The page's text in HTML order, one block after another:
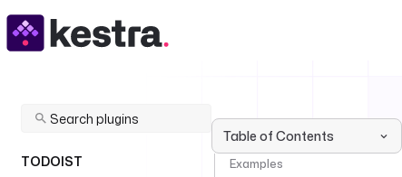
TODOIST
Table of Contents
Examples